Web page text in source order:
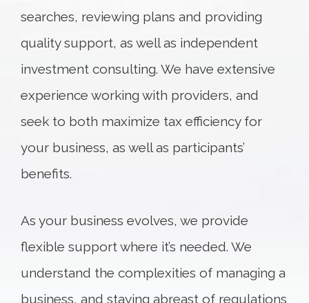
searches, reviewing plans and providing
quality support, as well as independent
investment consulting. We have extensive
experience working with providers, and
seek to both maximize tax efficiency for
your business, as well as participants’
benefits.
As your business evolves, we provide
flexible support where it’s needed. We
understand the complexities of managing a
business, and staying abreast of regulations